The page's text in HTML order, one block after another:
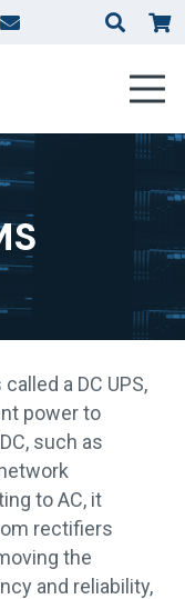
a DC UPS,
power to
such as
to AC, it
rectifiers
the
and reliability,